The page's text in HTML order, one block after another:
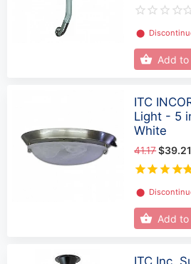
⬤
Add
ITC
Light - 5
White
41.17$39.21
⬤
Add
ITC Inc.